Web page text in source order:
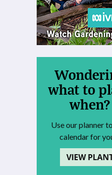
what to
when?
Use our planner
calendar for
VIEW